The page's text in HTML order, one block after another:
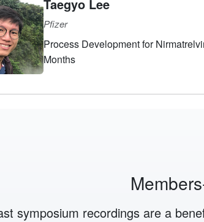
Taegyo Lee
Pfizer
Process Development for
Months
symposium recordings are a